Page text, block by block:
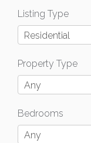
Listing Type
Residential
Property Type
Any
Bedrooms
Any